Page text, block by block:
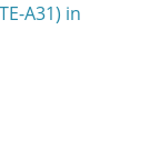
A31) in